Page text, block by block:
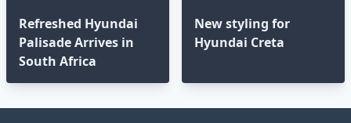
Refreshed Hyundai
Palisade Arrives in
South Africa
New styling for
Hyundai Creta